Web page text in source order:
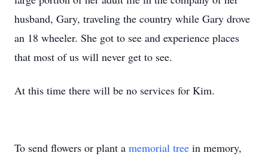
husband, Gary, traveling the country while Gary drove
an 18 wheeler. She got to see and experience places
that most of us will never get to see.
At this time there will be no services for Kim.
To send flowers or plant a memorial tree in memory,